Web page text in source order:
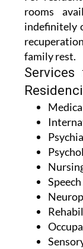
rooms
indefinitely
family rest.